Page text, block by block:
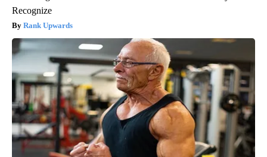
Recognize
Rank Upwards